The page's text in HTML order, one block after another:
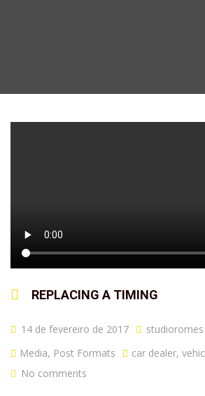
REPLACING A TIMING
14 de fevereiro de 2017
studioromes
Media, Post Formats car dealer,
No comments